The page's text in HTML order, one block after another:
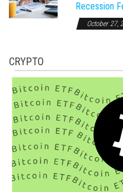
Recession
October 27,
CRYPTO